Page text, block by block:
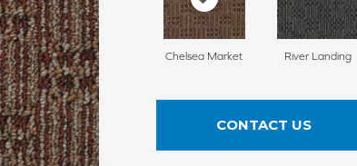
Chelsea Market River Landing
CONTACT US